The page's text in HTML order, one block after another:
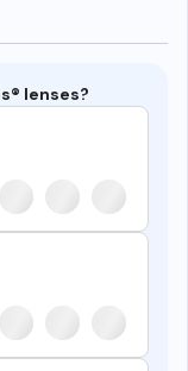
lenses?